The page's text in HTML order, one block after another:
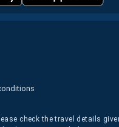
check the travel details